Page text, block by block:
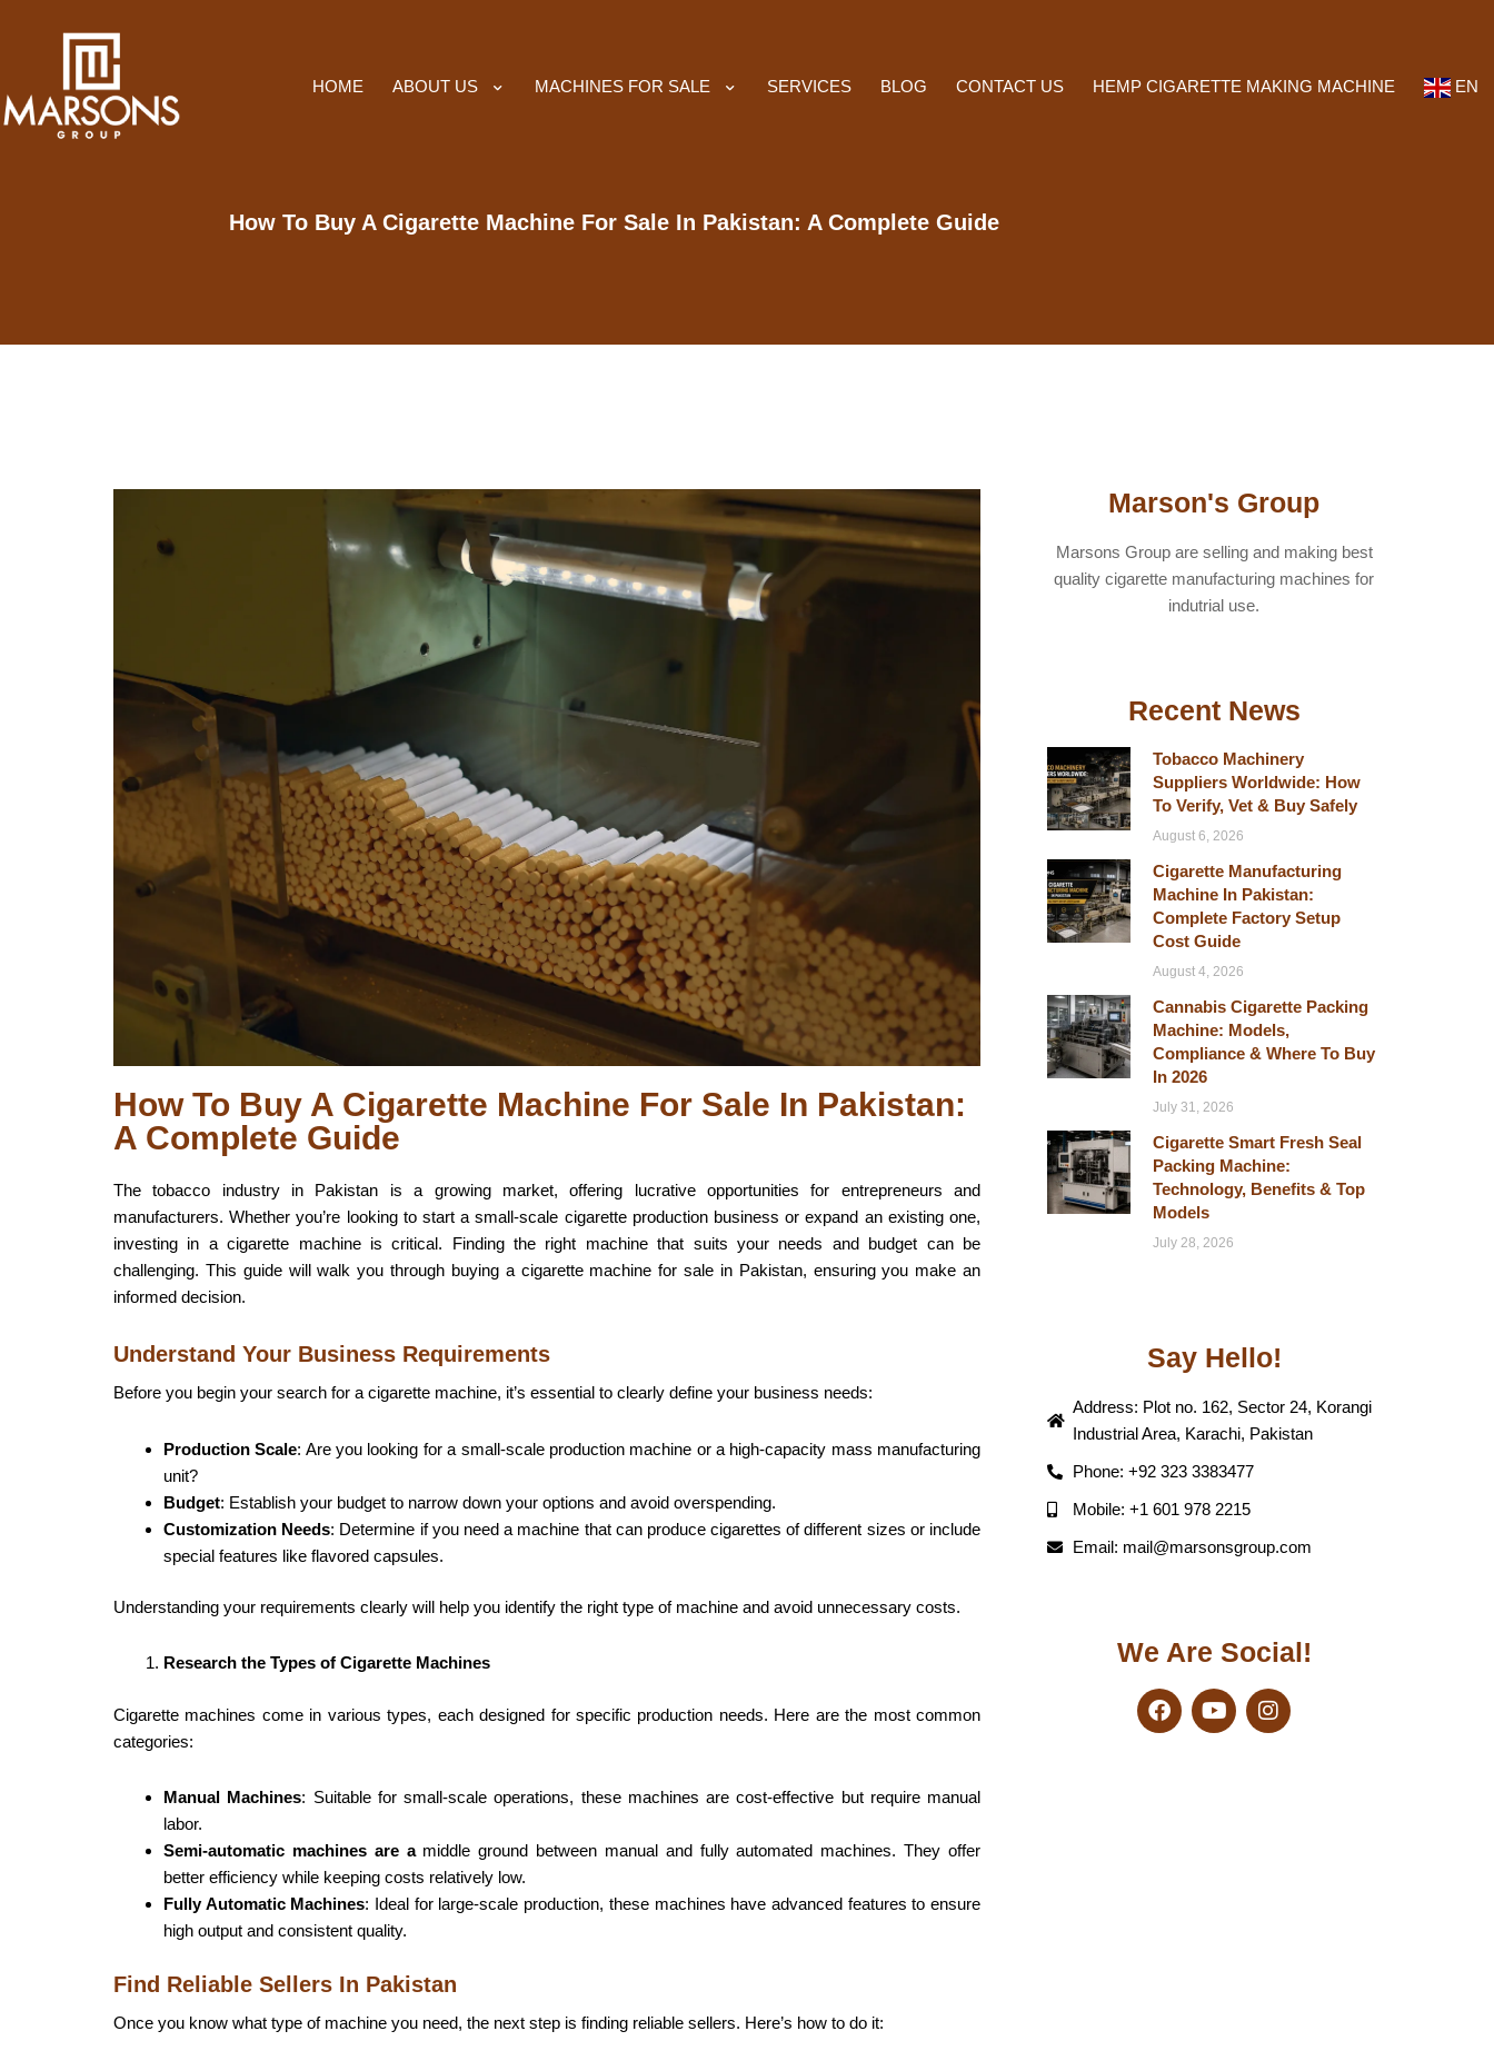
HOME ABOUT US MACHINES FOR SALE SERVICES BLOG CONTACT US HEMP CIGARETTE MAKING MACHINE EN
How To Buy A Cigarette Machine For Sale In Pakistan: A Complete Guide
How To Buy A Cigarette Machine For Sale In Pakistan:
A Complete Guide
The tobacco industry in Pakistan is a growing market, offering lucrative opportunities for entrepreneurs and
manufacturers. Whether you’re looking to start a small-scale cigarette production business or expand an existing one,
investing in a cigarette machine is critical. Finding the right machine that suits your needs and budget can be
challenging. This guide will walk you through buying a cigarette machine for sale in Pakistan, ensuring you make an
informed decision.
Understand Your Business Requirements
Before you begin your search for a cigarette machine, it’s essential to clearly define your business needs:
Production Scale: Are you looking for a small-scale production machine or a high-capacity mass manufacturing
unit?
Budget: Establish your budget to narrow down your options and avoid overspending.
Customization Needs: Determine if you need a machine that can produce cigarettes of different sizes or include
special features like flavored capsules.
Understanding your requirements clearly will help you identify the right type of machine and avoid unnecessary costs.
Research the Types of Cigarette Machines
Cigarette machines come in various types, each designed for specific production needs. Here are the most common
categories:
Manual Machines: Suitable for small-scale operations, these machines are cost-effective but require manual
labor.
Semi-automatic machines are amiddle ground between manual and fully automated machines. They offer
better efficiency while keeping costs relatively low.
Fully Automatic Machines: Ideal for large-scale production, these machines have advanced features to ensure
high output and consistent quality.
Find Reliable Sellers In Pakistan
Once you know what type of machine you need, the next step is finding reliable sellers. Here’s how to do it:
Marson's Group
Marsons Group are selling and making best
quality cigarette manufacturing machines for
indutrial use.
Recent News
Tobacco Machinery
Suppliers Worldwide: How
To Verify, Vet & Buy Safely
August 6, 2026
Cigarette Manufacturing
Machine In Pakistan:
Complete Factory Setup
Cost Guide
August 4, 2026
Cannabis Cigarette Packing
Machine: Models,
Compliance & Where To Buy
In 2026
July 31, 2026
Cigarette Smart Fresh Seal
Packing Machine:
Technology, Benefits & Top
Models
July 28, 2026
Say Hello!
Address: Plot no. 162, Sector 24, Korangi
Industrial Area, Karachi, Pakistan
Phone: +92 323 3383477
Mobile: +1 601 978 2215
Email: mail@marsonsgroup.com
We Are Social!